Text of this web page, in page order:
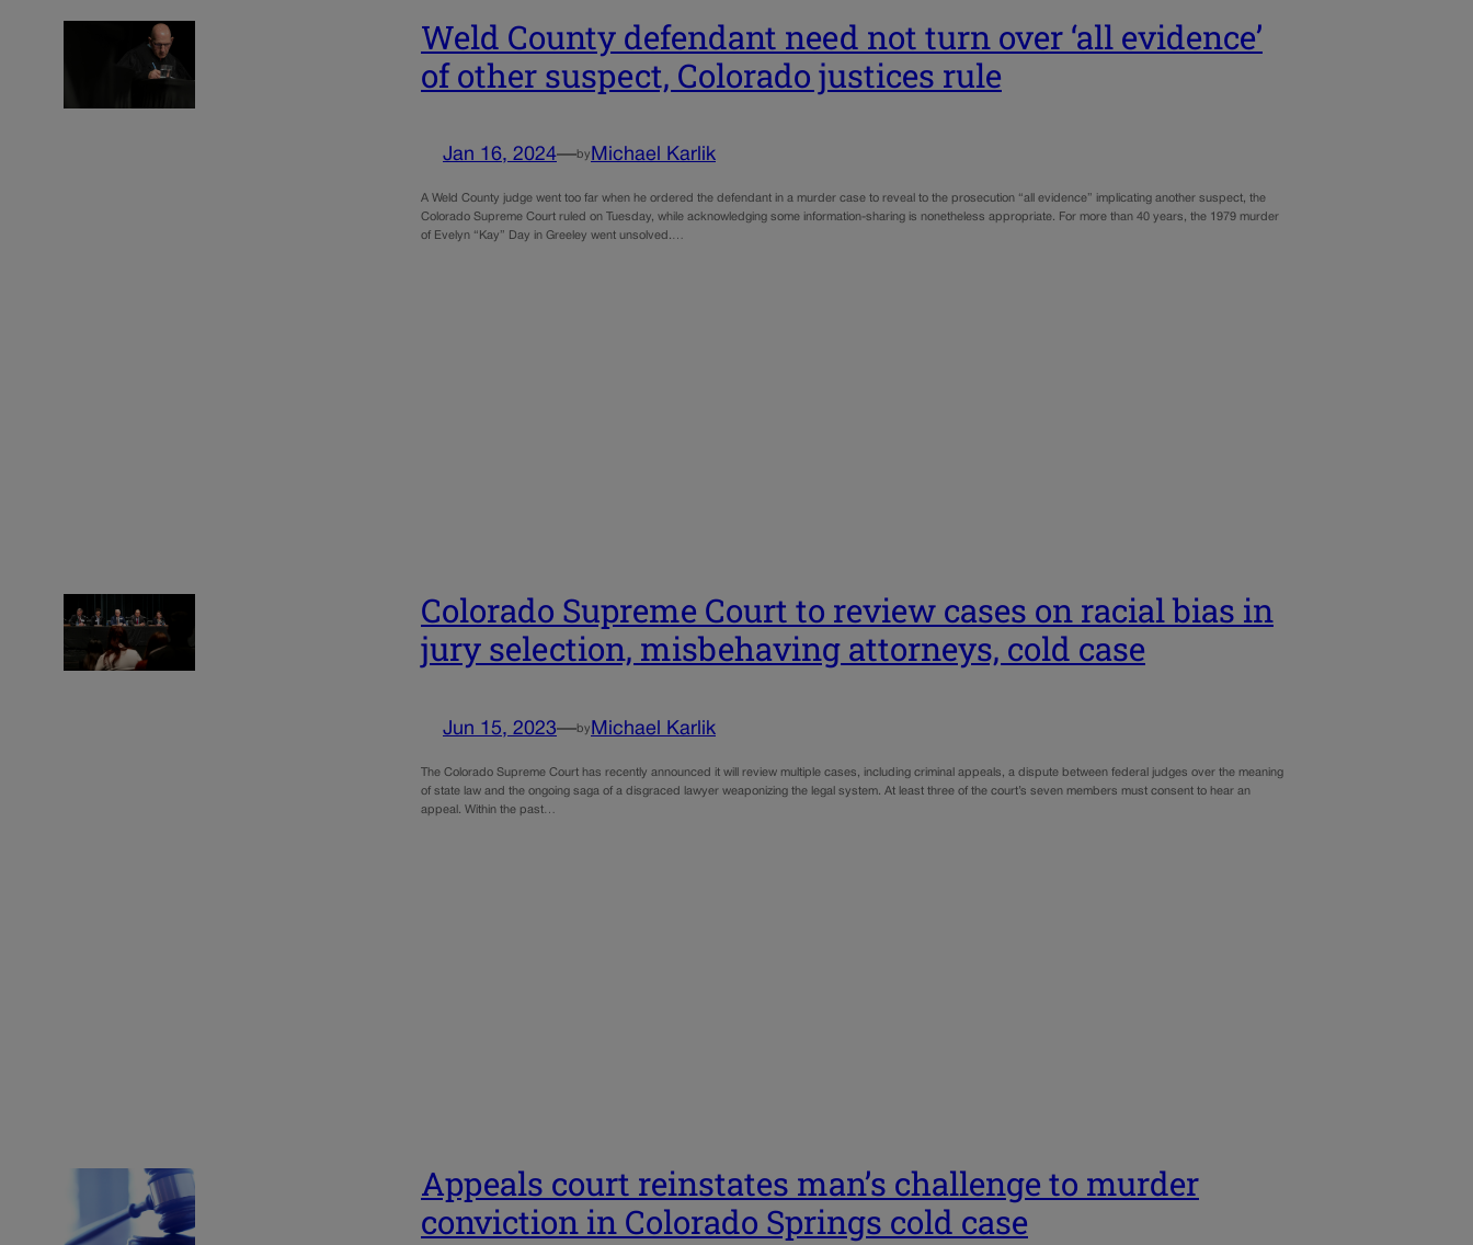
Weld County defendant need not turn over ‘all evidence’
of other suspect, Colorado justices rule
Jan 16, 2024—by Michael Karlik
A Weld County judge went too far when he ordered the defendant in a murder case to reveal to the prosecution “all evidence” implicating another suspect, the
Colorado Supreme Court ruled on Tuesday, while acknowledging some information-sharing is nonetheless appropriate. For more than 40 years, the 1979 murder
of Evelyn “Kay” Day in Greeley went unsolved.…
Colorado Supreme Court to review cases on racial bias in
jury selection, misbehaving attorneys, cold case
Jun 15, 2023—by Michael Karlik
The Colorado Supreme Court has recently announced it will review multiple cases, including criminal appeals, a dispute between federal judges over the meaning
of state law and the ongoing saga of a disgraced lawyer weaponizing the legal system. At least three of the court’s seven members must consent to hear an
appeal. Within the past…
Appeals court reinstates man’s challenge to murder
conviction in Colorado Springs cold case